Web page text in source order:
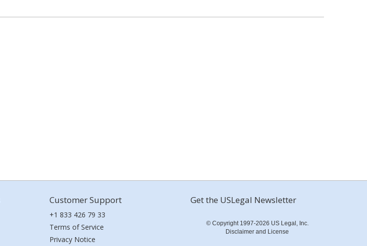
Customer Support
+1 833 426 79 33
Terms of Service
Privacy Notice
Get the USLegal Newsletter
© Copyright 1997-2026 US Legal, Inc.
Disclaimer and License